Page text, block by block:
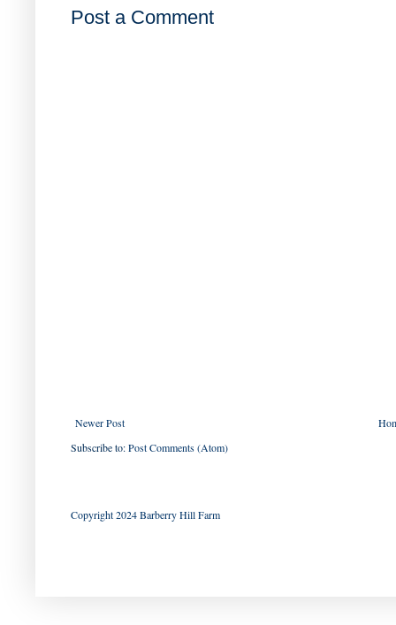
Post a Comment
Newer Post
Subscribe to:Post Comments (Atom)
Copyright 2024 Barberry Hill Farm